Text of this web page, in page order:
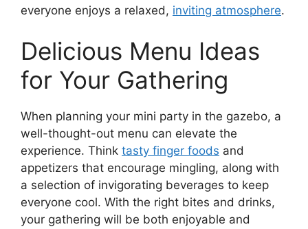
everyone enjoys a relaxed, inviting atmosphere.
Delicious Menu Ideas
for Your Gathering
When planning your mini party in the gazebo, a
well-thought-out menu can elevate the
experience. Think tasty finger foods and
appetizers that encourage mingling, along with
a selection of invigorating beverages to keep
everyone cool. With the right bites and drinks,
your gathering will be both enjoyable and